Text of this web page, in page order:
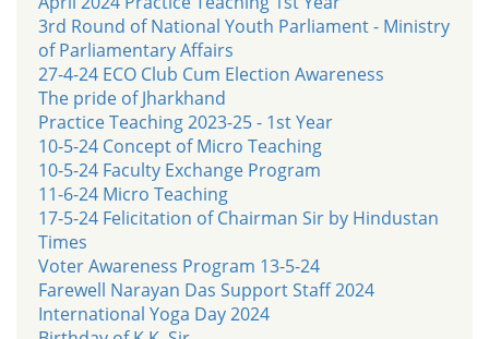
3rd Round of National Youth Parliament - Ministry
of Parliamentary Affairs
27-4-24 ECO Club Cum Election Awareness
The pride of Jharkhand
Practice Teaching 2023-25 - 1st Year
10-5-24 Concept of Micro Teaching
10-5-24 Faculty Exchange Program
11-6-24 Micro Teaching
17-5-24 Felicitation of Chairman Sir by Hindustan
Times
Voter Awareness Program 13-5-24
Farewell Narayan Das Support Staff 2024
International Yoga Day 2024